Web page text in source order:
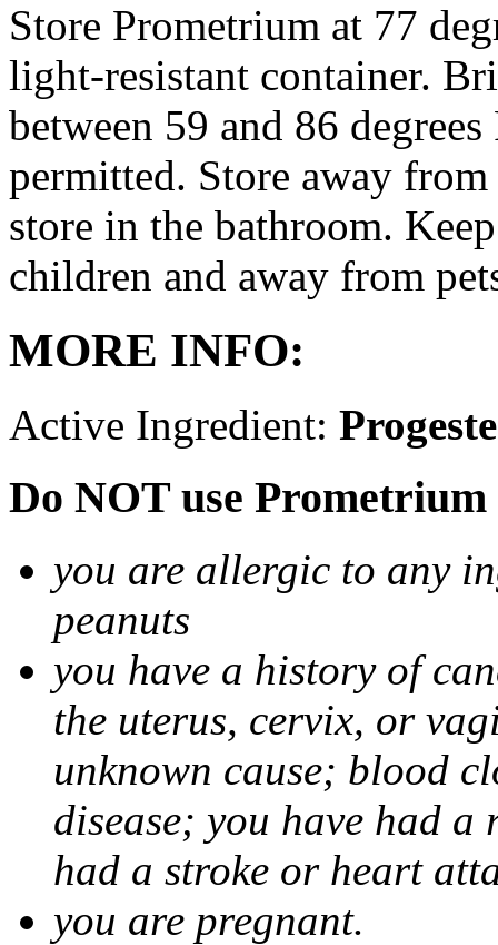
Store Prometrium at 77
light-resistant container.
between 59 and 86
permitted. Store away
store in the bathroom.
children and away from
MORE INFO:
Active Ingredient:
Do NOT use
you are allergic to any
peanuts
you have a history of
the uterus, cervix, or
unknown cause; blood
disease; you have had
had a stroke or heart
you are pregnant.